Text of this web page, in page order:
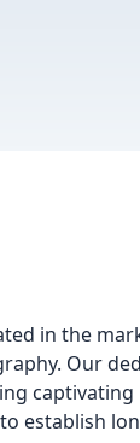
in the
Our
establish